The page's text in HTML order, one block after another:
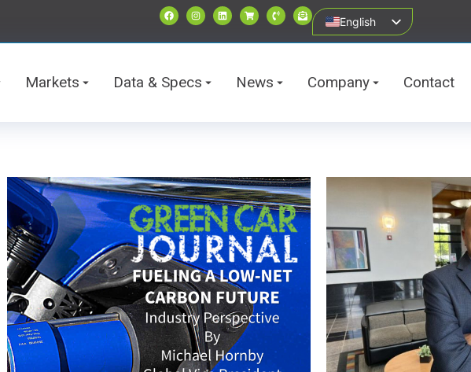
English
Markets Data & Specs News Company Contact